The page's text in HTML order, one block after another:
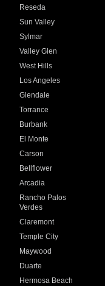
Reseda
Sun Valley
Sylmar
Valley Glen
West Hills
Los Angeles
Glendale
Torrance
Burbank
El Monte
Carson
Bellflower
Arcadia
Rancho Palos
Verdes
Claremont
Temple City
Maywood
Duarte
Hermosa Beach